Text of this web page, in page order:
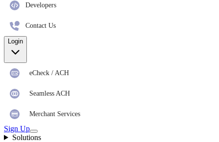
Developers
Contact Us
Login
eCheck / ACH
Seamless ACH
Merchant Services
Sign Up
Solutions